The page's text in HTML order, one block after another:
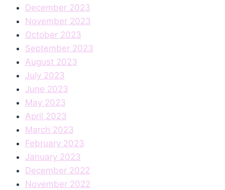
December 2023
November 2023
October 2023
September 2023
August 2023
July 2023
June 2023
May 2023
April 2023
March 2023
February 2023
January 2023
December 2022
November 2022